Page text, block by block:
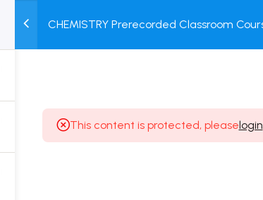
TEST
SERIES
COURSE
PACKAGES
CHEMISTRY Prerecorded Classroom
This content is protected, pleaselogin
Popular Courses